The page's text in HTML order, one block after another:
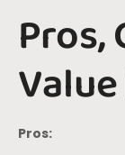
Pros,
Pros: